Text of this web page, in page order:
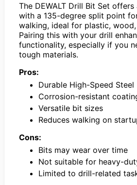
The DEWALT Drill Bit Set
with a 135-degree split point
walking, ideal for plastic,
Pairing this with your drill
functionality, especially if you
tough materials.
Pros:
Durable High-Speed Steel
Corrosion-resistant
Versatile bit sizes
Reduces walking on
Cons:
Bits may wear over time
Not suitable for heavy-
Limited to drill-related